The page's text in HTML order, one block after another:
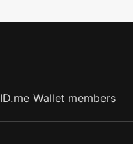
ID.me Wallet members